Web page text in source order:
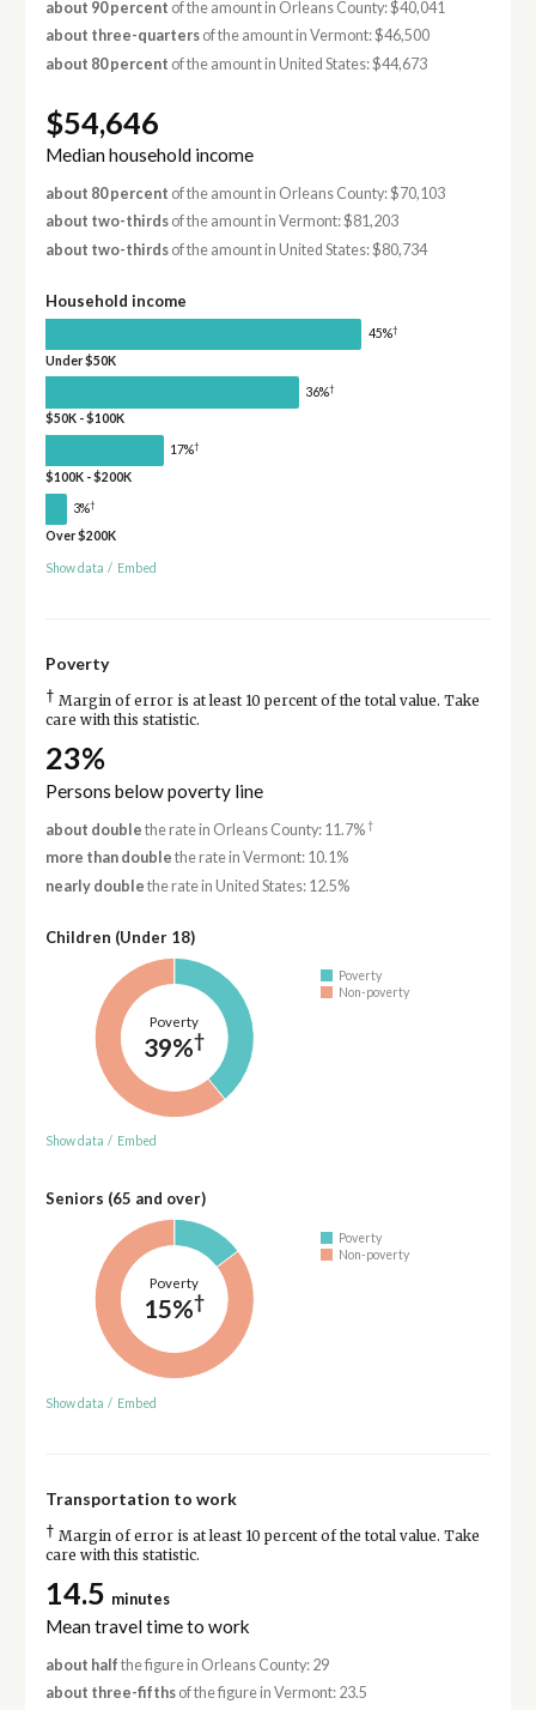
about 90 percent of the amount in Orleans County: $40,041
about three-quartersof the amount in Vermont: $46,500
about 80 percent of the amount in United States: $44,673
$54,646
Median household income
about 80 percent of the amount in Orleans County: $70,103
about two-thirdsof the amount in Vermont: $81,203
about two-thirdsof the amount in United States: $80,734
Household income
45%†
Under $50K
36%†
$50K - $100K
17%†
$100K - $200K
3%†
Over $200K
Show data / Embed
Poverty
† Margin of error is at least 10 percent of the total value. Take
care with this statistic.
23%
Persons below poverty line
about double the rate in Orleans County: 11.7%†
more than double the rate in Vermont: 10.1%
nearly double the rate in United States: 12.5%
Children (Under 18)
Poverty
39%†
Poverty
Non-poverty
Show data / Embed
Seniors (65 and over)
Poverty
15%†
Poverty
Non-poverty
Show data / Embed
Transportation to work
† Margin of error is at least 10 percent of the total value. Take
care with this statistic.
14.5 minutes
Mean travel time to work
about half the figure in Orleans County: 29
about three-fifthsof the figure in Vermont: 23.5